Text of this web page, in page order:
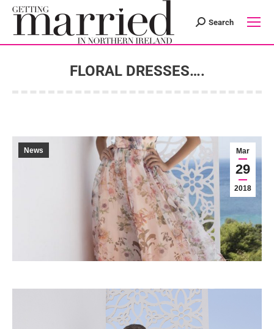
Search:
Search
FLORAL DRESSES….
Mar
29
2018
News